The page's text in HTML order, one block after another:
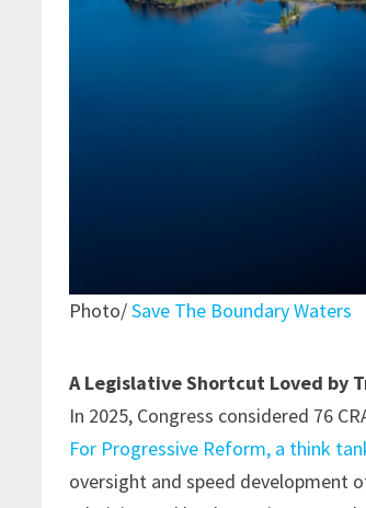
Photo/Save The Boundary Waters
A Legislative Shortcut Loved by
In 2025, Congress considered 76
For Progressive Reform, a think
oversight and speed development